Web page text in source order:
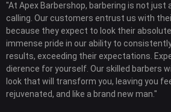
"At Apex Barbershop, barbering is not just
calling. Our customers entrust us with
because they expect to look their
immense pride in our ability to
results, exceeding their expectations.
dierence for yourself. Our skilled barbers
look that will transform you, leaving you
rejuvenated, and like a brand new man."